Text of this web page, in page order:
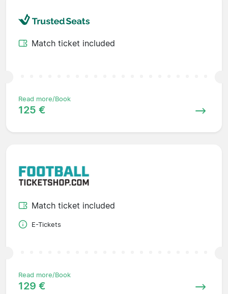
Match ticket included
Read more/Book
125 €
Match ticket included
E-Tickets
Read more/Book
129 €